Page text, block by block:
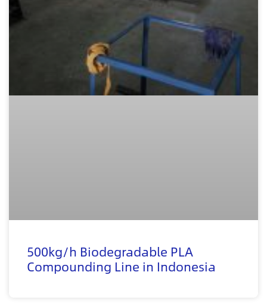
500kg/h Biodegradable PLA
Compounding Line in Indonesia